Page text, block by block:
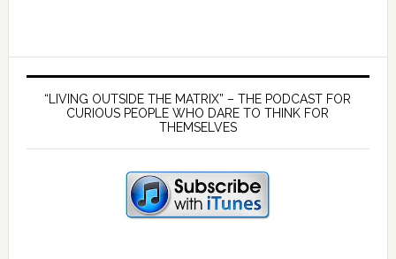
Matrix’
Neale
Primary
Sidebar
“LIVING OUTSIDE THE MATRIX” – THE PODCAST FOR
CURIOUS PEOPLE WHO DARE TO THINK FOR
THEMSELVES